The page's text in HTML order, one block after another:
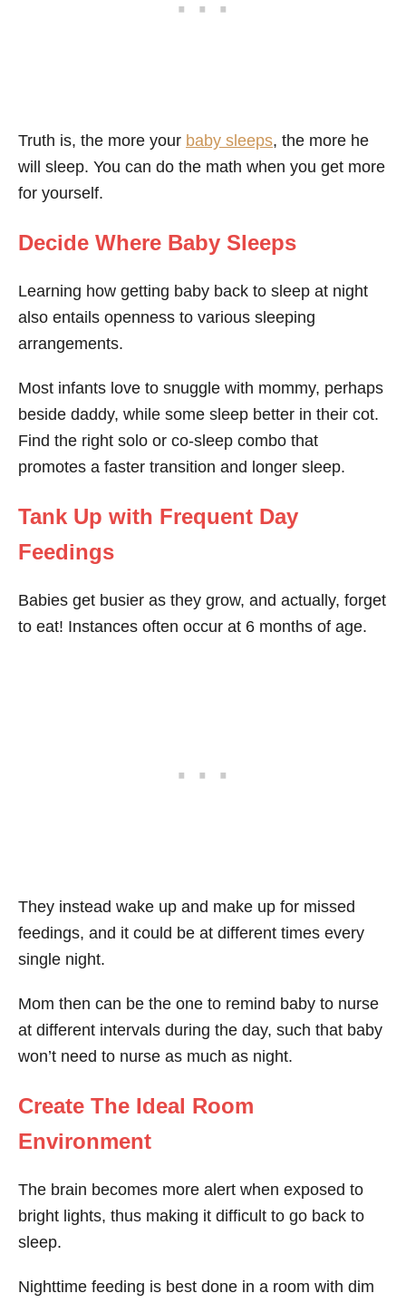
Truth is, the more your baby sleeps, the more he
will sleep. You can do the math when you get more
for yourself.
Decide Where Baby Sleeps
Learning how getting baby back to sleep at night
also entails openness to various sleeping
arrangements.
Most infants love to snuggle with mommy, perhaps
beside daddy, while some sleep better in their cot.
Find the right solo or co-sleep combo that
promotes a faster transition and longer sleep.
Tank Up with Frequent Day
Feedings
Babies get busier as they grow, and actually, forget
to eat! Instances often occur at 6 months of age.
They instead wake up and make up for missed
feedings, and it could be at different times every
single night.
Mom then can be the one to remind baby to nurse
at different intervals during the day, such that baby
won’t need to nurse as much as night.
Create The Ideal Room
Environment
The brain becomes more alert when exposed to
bright lights, thus making it difficult to go back to
sleep.
Nighttime feeding is best done in a room with dim